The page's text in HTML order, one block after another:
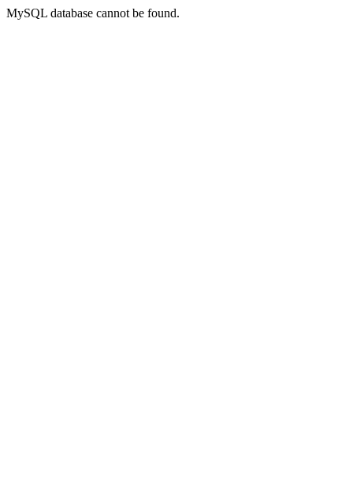
MySQL database cannot be found.